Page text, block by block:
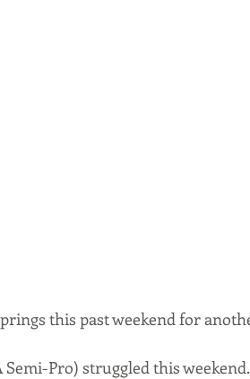
this past weekend for
Semi-Pro) struggled this